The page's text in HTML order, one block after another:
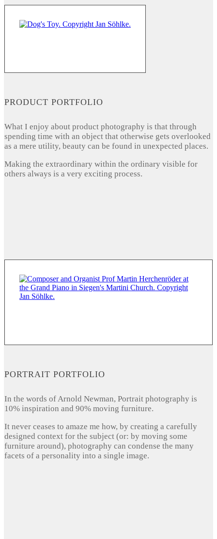
PRODUCT PORTFOLIO
What I enjoy about product photography is that through
spending time with an object that otherwise gets overlooked
as a mere utility, beauty can be found in unexpected places.
Making the extraordinary within the ordinary visible for
others always is a very exciting process.
PORTRAIT PORTFOLIO
In the words of Arnold Newman, Portrait photography is
10% inspiration and 90% moving furniture.
It never ceases to amaze me how, by creating a carefully
designed context for the subject (or: by moving some
furniture around), photography can condense the many
facets of a personality into a single image.